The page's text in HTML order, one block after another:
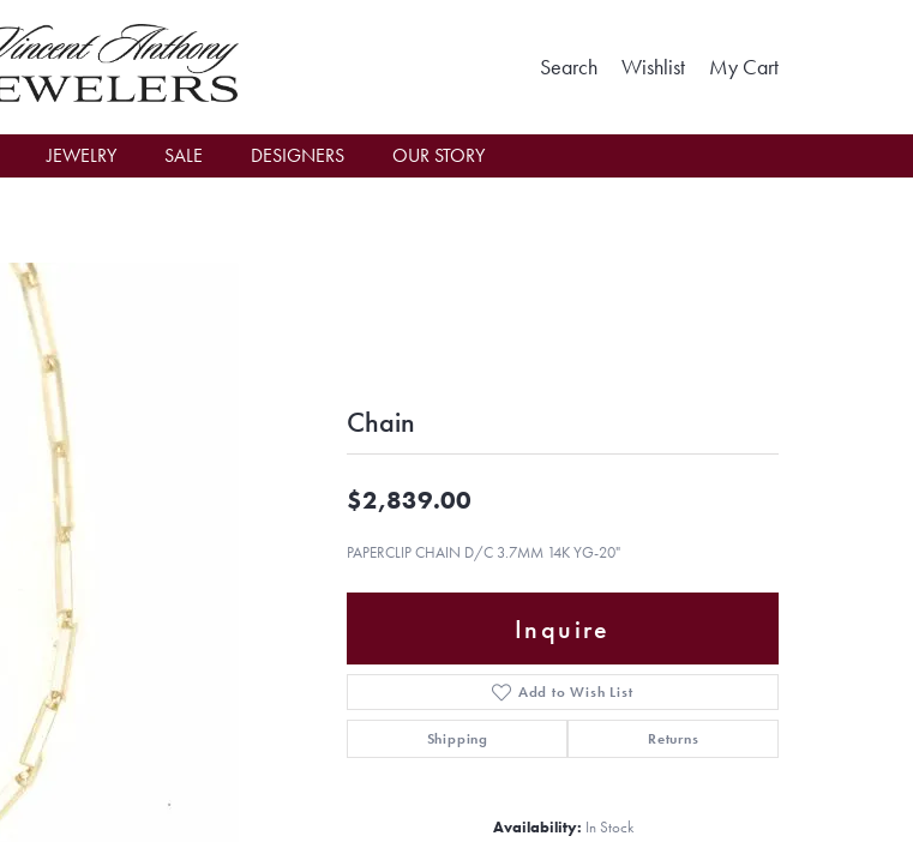
SearchToggle Search Menu
WishlistToggle My Wishlist
My CartToggle
JEWELRY SALE DESIGNERS OUR STORY
Chain
$2,839.00
PAPERCLIP CHAIN D/C 3.7MM 14K YG-20"
Inquire
Add to Wish List
Shipping Returns
Availability: In Stock